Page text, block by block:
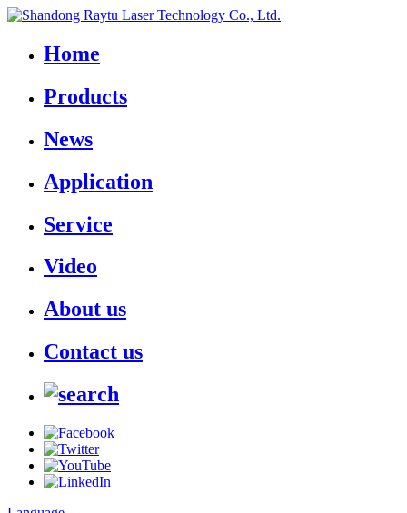
Home
Products
News
Application
Service
Video
About us
Contact us